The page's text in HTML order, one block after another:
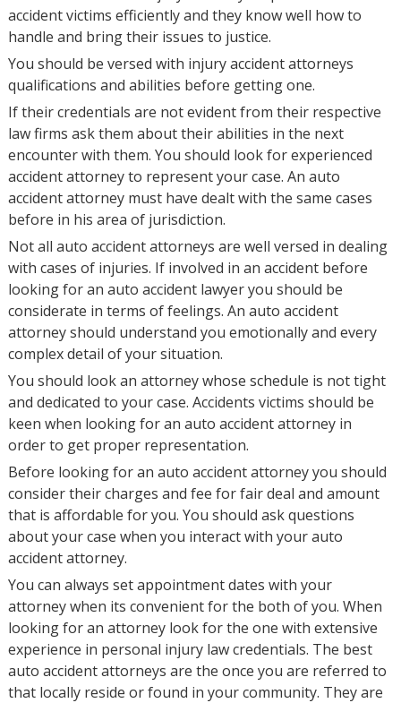
accident victims efficiently and they know well how to
handle and bring their issues to justice.
You should be versed with injury accident attorneys
qualifications and abilities before getting one.
If their credentials are not evident from their respective
law firms ask them about their abilities in the next
encounter with them. You should look for experienced
accident attorney to represent your case. An auto
accident attorney must have dealt with the same cases
before in his area of jurisdiction.
Not all auto accident attorneys are well versed in dealing
with cases of injuries. If involved in an accident before
looking for an auto accident lawyer you should be
considerate in terms of feelings. An auto accident
attorney should understand you emotionally and every
complex detail of your situation.
You should look an attorney whose schedule is not tight
and dedicated to your case. Accidents victims should be
keen when looking for an auto accident attorney in
order to get proper representation.
Before looking for an auto accident attorney you should
consider their charges and fee for fair deal and amount
that is affordable for you. You should ask questions
about your case when you interact with your auto
accident attorney.
You can always set appointment dates with your
attorney when its convenient for the both of you. When
looking for an attorney look for the one with extensive
experience in personal injury law credentials. The best
auto accident attorneys are the once you are referred to
that locally reside or found in your community. They are